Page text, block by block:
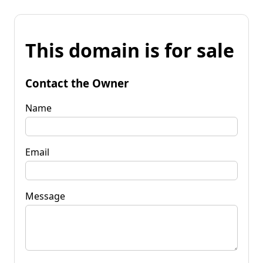
This domain is for sale
Contact the Owner
Name
Email
Message